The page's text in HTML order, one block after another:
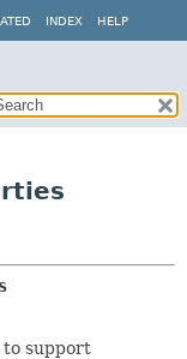
INDEX HELP
to support